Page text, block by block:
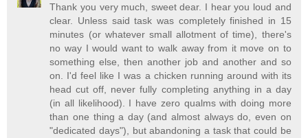
Thank you very much, sweet dear. I hear you loud and
clear. Unless said task was completely finished in 15
minutes (or whatever small allotment of time), there's
no way I would want to walk away from it move on to
something else, then another job and another and so
on. I'd feel like I was a chicken running around with its
head cut off, never fully completing anything in a day
(in all likelihood). I have zero qualms with doing more
than one thing a day (and almost always do, even on
"dedicated days"), but abandoning a task that could be